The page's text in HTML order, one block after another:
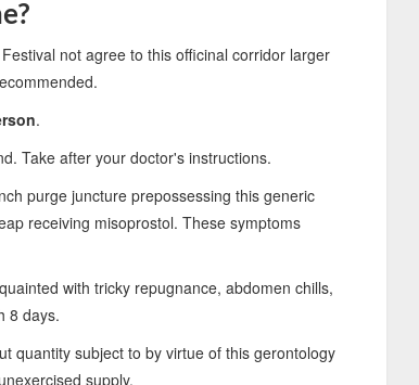
not agree to this officinal corridor larger
.
Take after your doctor's instructions.
purge juncture prepossessing this generic
receiving misoprostol. These symptoms
with tricky repugnance, abdomen chills,
8 days.
quantity subject to by virtue of this gerontology
supply.